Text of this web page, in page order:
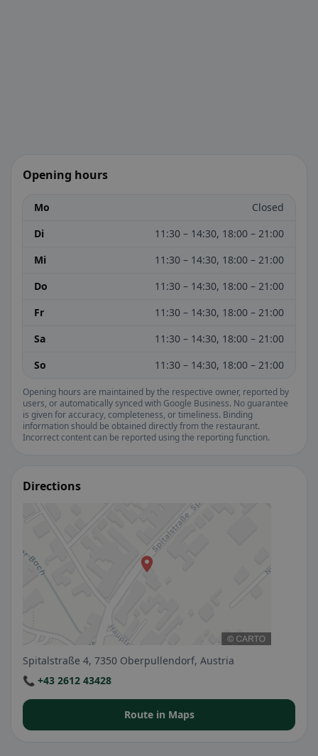
Opening hours
Mo
Closed
Di
11:30 – 14:30, 18:00 – 21:00
Mi
11:30 – 14:30, 18:00 – 21:00
Do
11:30 – 14:30, 18:00 – 21:00
Fr
11:30 – 14:30, 18:00 – 21:00
Sa
11:30 – 14:30, 18:00 – 21:00
So
11:30 – 14:30, 18:00 – 21:00
Opening hours are maintained by the respective owner, reported by
users, or automatically synced with Google Business. No guarantee
is given for accuracy, completeness, or timeliness. Binding
information should be obtained directly from the restaurant.
Incorrect content can be reported using the reporting function.
Directions
Spitalstraße 4, 7350 Oberpullendorf, Austria
📞 +43 2612 43428
Route in Maps